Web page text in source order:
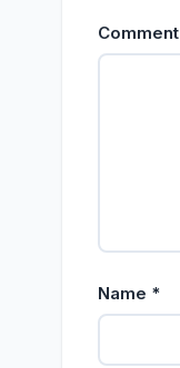
Comment
Name *